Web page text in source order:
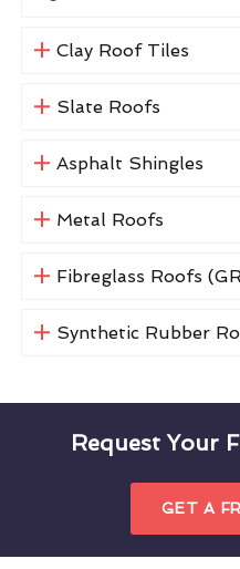
Clay Roof Tiles
Slate Roofs
Asphalt Shingles
Metal Roofs
Fibreglass Roofs
Synthetic Rubber
Request Your
GET A